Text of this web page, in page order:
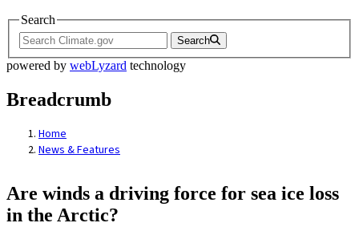
Search
Search
powered by webLyzard technology
Breadcrumb
Home
News & Features
Are winds a driving force for sea ice loss
in the Arctic?